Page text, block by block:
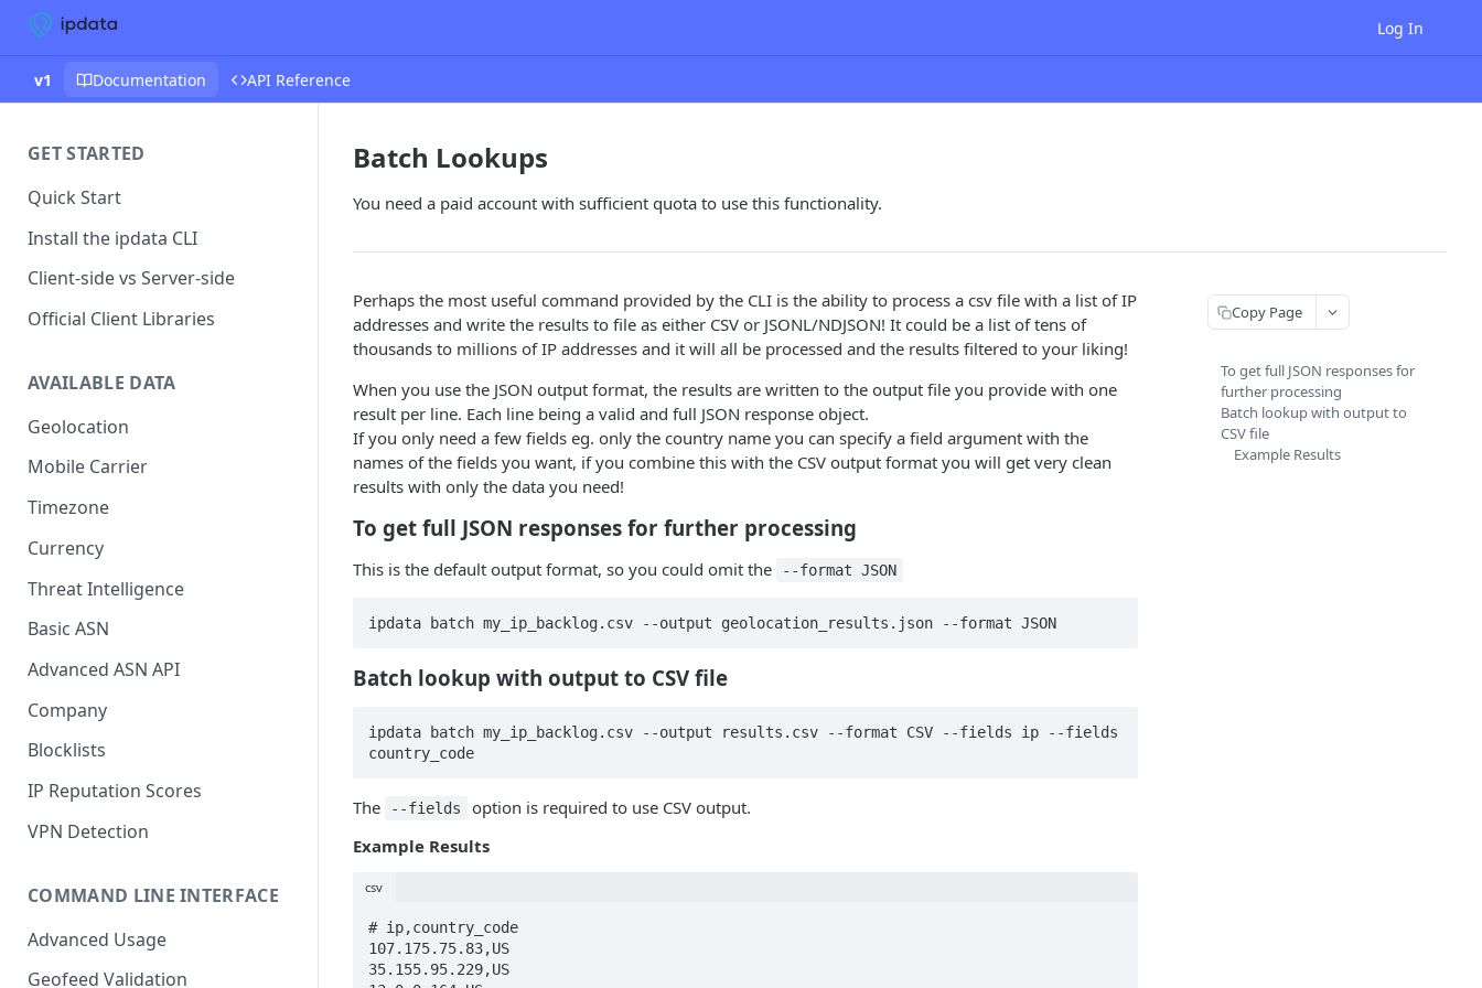
Log In
v1 Documentation API Reference
GET STARTED
Quick Start
Install the ipdata CLI
Client-side vs Server-side
Official Client Libraries
AVAILABLE DATA
Geolocation
Mobile Carrier
Timezone
Currency
Threat Intelligence
Basic ASN
Advanced ASN API
Company
Blocklists
IP Reputation Scores
VPN Detection
COMMAND LINE INTERFACE
Advanced Usage
Geofeed Validation
Batch Lookups
You need a paid account with sufficient quota to use this functionality.
Perhaps the most useful command provided by the CLI is the ability to process a csv file with a list of IP
addresses and write the results to file as either CSV or JSONL/NDJSON! It could be a list of tens of
thousands to millions of IP addresses and it will all be processed and the results filtered to your liking!
When you use the JSON output format, the results are written to the output file you provide with one
result per line. Each line being a valid and full JSON response object.
If you only need a few fields eg. only the country name you can specify a field argument with the
names of the fields you want, if you combine this with the CSV output format you will get very clean
results with only the data you need!
To get full JSON responses for further processing
This is the default output format, so you could omit the --format JSON
ipdata batch my_ip_backlog.csv --output geolocation_results.json --format JSON
Batch lookup with output to CSV file
ipdata batch my_ip_backlog.csv --output results.csv --format CSV --fields ip --fields
country_code
The --fields
option is required to use CSV output.
Example Results
csv
# ip,country_code
107.175.75.83,US
35.155.95.229,US
Copy Page
To get full JSON responses for
further processing
Batch lookup with output to
CSV file
Example Results